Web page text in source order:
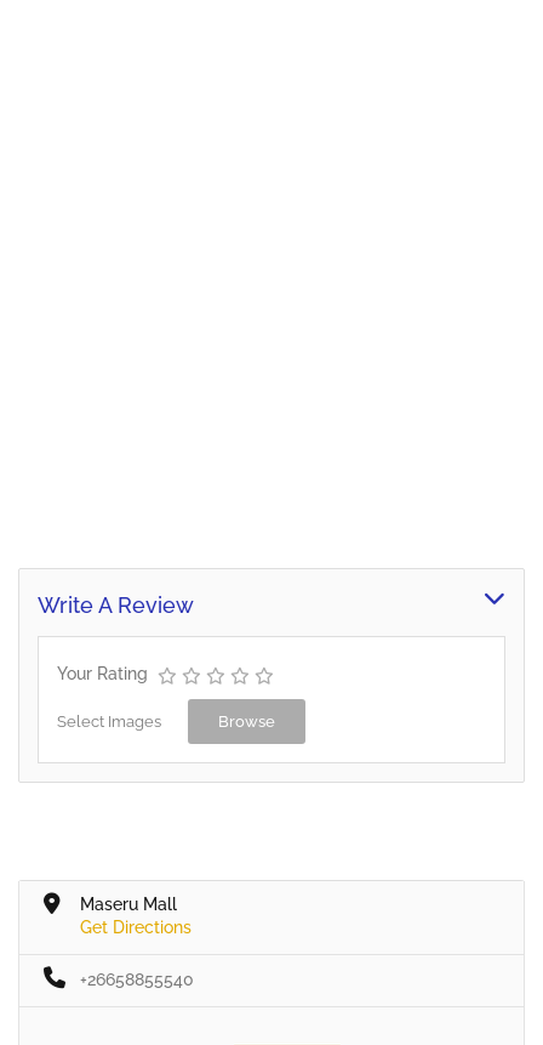
Write A Review
Your Rating
Select Images Browse
Maseru Mall
Get Directions
+26658855540